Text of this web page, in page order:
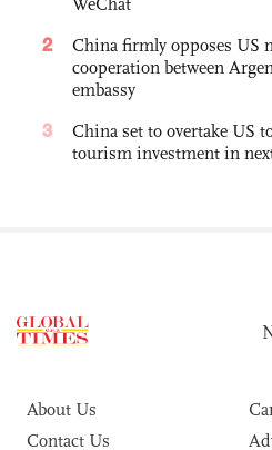
2
China firmly opposes US
cooperation between
embassy
3
China set to overtake US
tourism investment in
About Us
Contact Us